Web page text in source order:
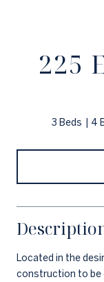
225
3 Beds 4
Located in the
construction to be